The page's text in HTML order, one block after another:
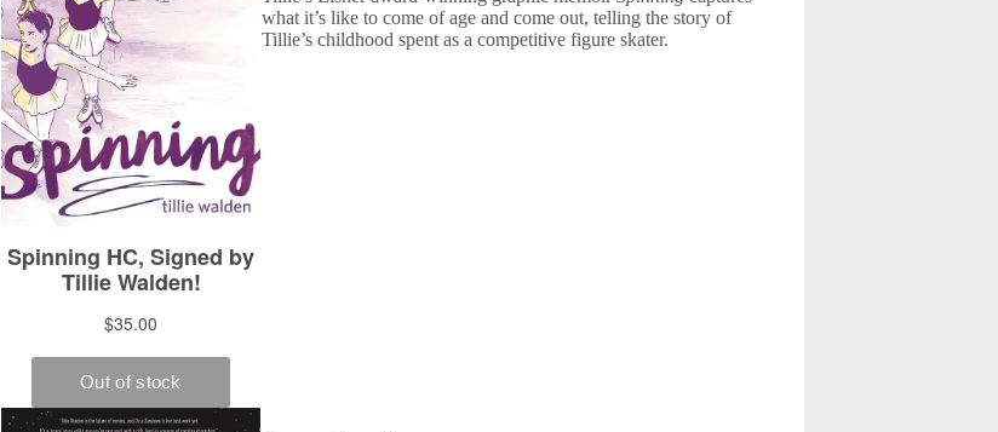
what it’s like to come of age and come out, telling the story of
Tillie’s childhood spent as a competitive figure skater.